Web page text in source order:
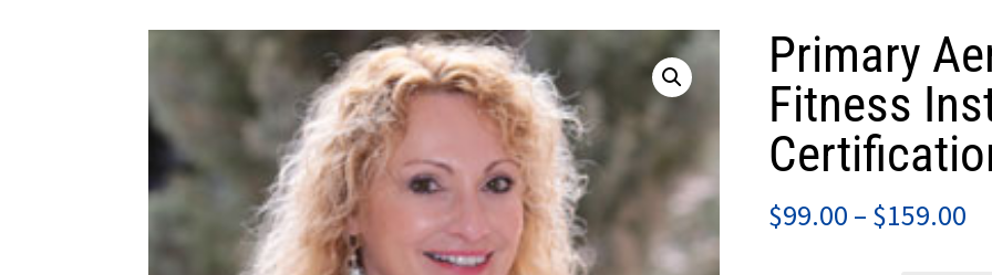
Primary
Fitness
$99.00 – $159.00